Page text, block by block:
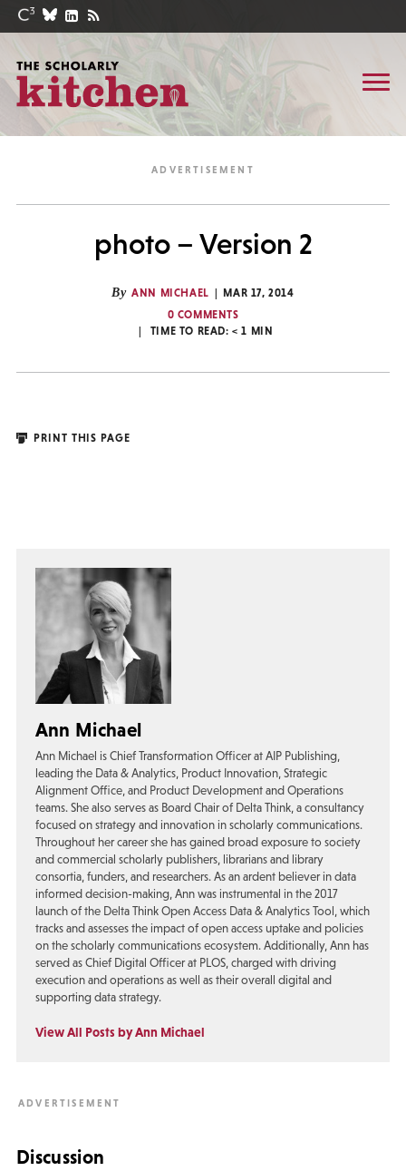
photo – Version 2
By ANN MICHAEL
MAR 17, 2014
0 COMMENTS
TIME TO READ:< 1 MIN
PRINT THIS PAGE
Ann Michael
Ann Michael is Chief Transformation Officer at AIP Publishing,
leading the Data & Analytics, Product Innovation, Strategic
Alignment Office, and Product Development and Operations
teams. She also serves as Board Chair of Delta Think, a consultancy
focused on strategy and innovation in scholarly communications.
Throughout her career she has gained broad exposure to society
and commercial scholarly publishers, librarians and library
consortia, funders, and researchers. As an ardent believer in data
informed decision-making, Ann was instrumental in the 2017
launch of the Delta Think Open Access Data & Analytics Tool, which
tracks and assesses the impact of open access uptake and policies
on the scholarly communications ecosystem. Additionally, Ann has
served as Chief Digital Officer at PLOS, charged with driving
execution and operations as well as their overall digital and
supporting data strategy.
View All Posts by Ann Michael
Discussion